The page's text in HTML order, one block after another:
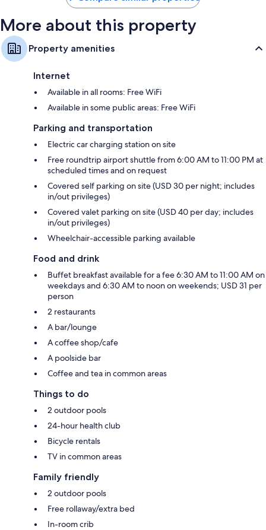
More about this property
Property amenities
Internet
Available in all rooms: Free WiFi
Available in some public areas: Free WiFi
Parking and transportation
Electric car charging station on site
Free roundtrip airport shuttle from 6:00 AM to 11:00 PM at
scheduled times and on request
Covered self parking on site (USD 30 per night; includes
in/out privileges)
Covered valet parking on site (USD 40 per day; includes
in/out privileges)
Wheelchair-accessible parking available
Food and drink
Buffet breakfast available for a fee 6:30 AM to 11:00 AM on
weekdays and 6:30 AM to noon on weekends; USD 31 per
person
2 restaurants
A bar/lounge
A coffee shop/cafe
A poolside bar
Coffee and tea in common areas
Things to do
2 outdoor pools
24-hour health club
Bicycle rentals
TV in common areas
Family friendly
2 outdoor pools
Free rollaway/extra bed
In-room crib